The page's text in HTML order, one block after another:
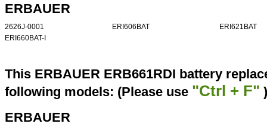
ERBAUER
2626J-0001 ERI606BAT
ERI621BAT
ERI660BAT-I
This ERBAUER ERB661RDI battery
following models: (Please use "Ctrl + F" )
ERBAUER